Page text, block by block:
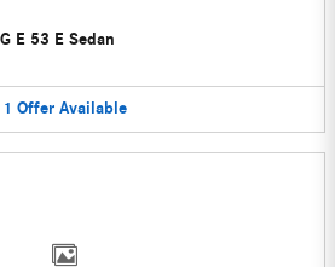
E 53 E Sedan
1 Offer Available